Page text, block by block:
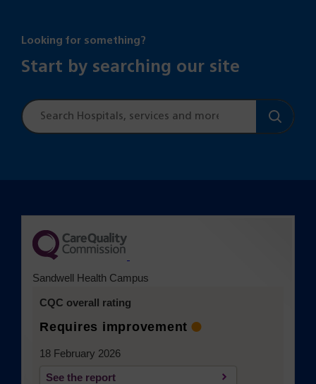
Looking for something?
Start by searching our site
Site
search
Sandwell Health Campus
CQC overall rating
Requires improvement
18 February 2026
See the report